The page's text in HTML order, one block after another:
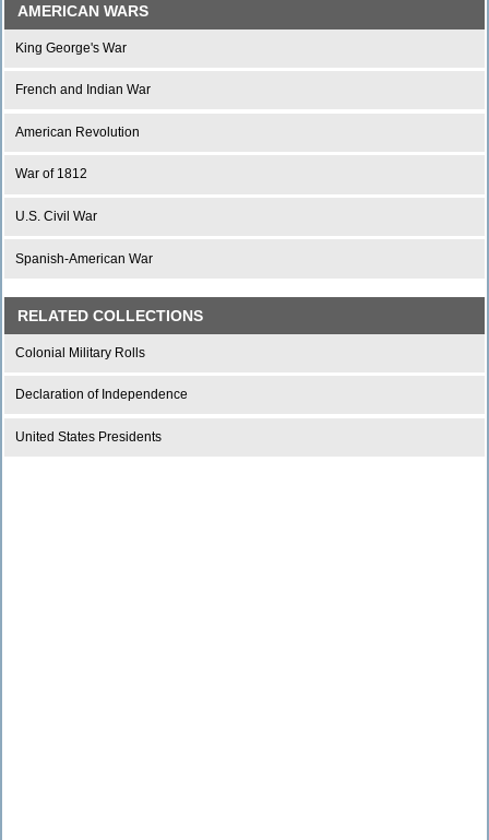
AMERICAN WARS
King George's War
French and Indian War
American Revolution
War of 1812
U.S. Civil War
Spanish-American War
RELATED COLLECTIONS
Colonial Military Rolls
Declaration of Independence
United States Presidents